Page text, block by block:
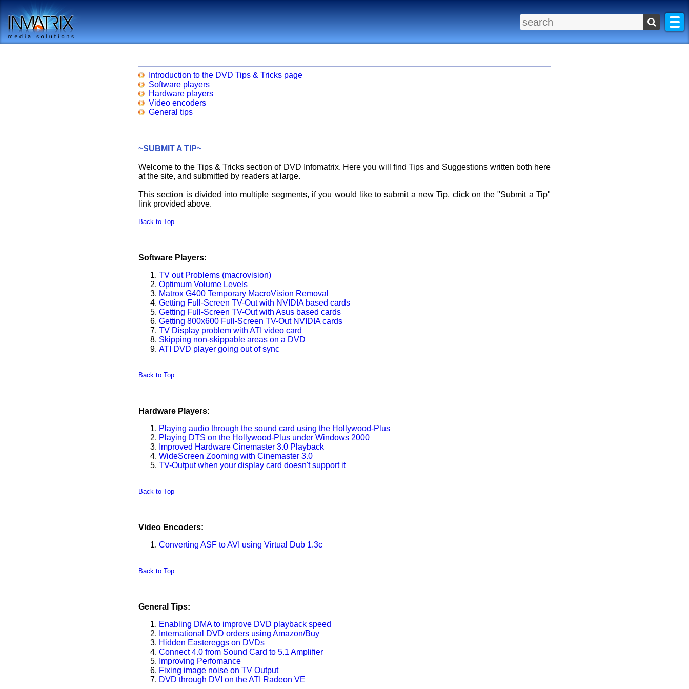
Introduction to the DVD Tips & Tricks page
Software players
Hardware players
Video encoders
General tips
~SUBMIT A TIP~
Welcome to the Tips & Tricks section of DVD Infomatrix. Here you will find Tips and Suggestions written both here
at the site, and submitted by readers at large.
This section is divided into multiple segments, if you would like to submit a new Tip, click on the "Submit a Tip"
link provided above.
Back to Top
Software Players:
TV out Problems (macrovision)
Optimum Volume Levels
Matrox G400 Temporary MacroVision Removal
Getting Full-Screen TV-Out with NVIDIA based cards
Getting Full-Screen TV-Out with Asus based cards
Getting 800x600 Full-Screen TV-Out NVIDIA cards
TV Display problem with ATI video card
Skipping non-skippable areas on a DVD
ATI DVD player going out of sync
Back to Top
Hardware Players:
Playing audio through the sound card using the Hollywood-Plus
Playing DTS on the Hollywood-Plus under Windows 2000
Improved Hardware Cinemaster 3.0 Playback
WideScreen Zooming with Cinemaster 3.0
TV-Output when your display card doesn't support it
Back to Top
Video Encoders:
Converting ASF to AVI using Virtual Dub 1.3c
Back to Top
General Tips:
Enabling DMA to improve DVD playback speed
International DVD orders using Amazon/Buy
Hidden Eastereggs on DVDs
Connect 4.0 from Sound Card to 5.1 Amplifier
Improving Perfomance
Fixing image noise on TV Output
DVD through DVI on the ATI Radeon VE